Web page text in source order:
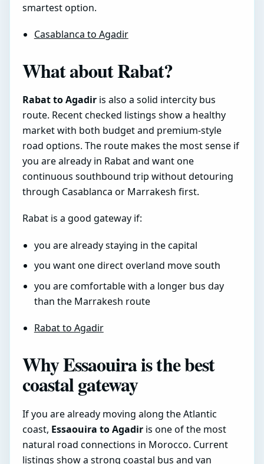
smartest option.
Casablanca to Agadir
What about Rabat?
Rabat to Agadiris also a solid intercity bus
route. Recent checked listings show a healthy
market with both budget and premium-style
road options. The route makes the most sense if
you are already in Rabat and want one
continuous southbound trip without detouring
through Casablanca or Marrakesh first.
Rabat is a good gateway if:
you are already staying in the capital
you want one direct overland move south
you are comfortable with a longer bus day
than the Marrakesh route
Rabat to Agadir
Why Essaouira is the best
coastal gateway
If you are already moving along the Atlantic
coast, Essaouira to Agadiris one of the most
natural road connections in Morocco. Current
listings show a strong coastal bus and van